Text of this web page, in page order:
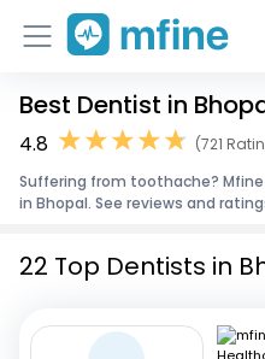
Home
Corporate Enquiries
Best Dentist in
4.8
(721
Suffering from toothache?
in Bhopal. See reviews and
22 Top Dentists in